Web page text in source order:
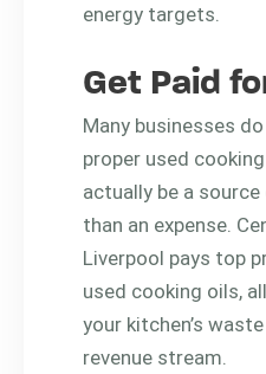
energy targets.
Get Paid
Many businesses
proper used
actually be a
than an expense.
Liverpool pays top
used cooking oils,
your kitchen’s
revenue stream.